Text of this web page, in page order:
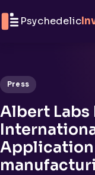
Psychedelic
Press
Albert Labs
Application